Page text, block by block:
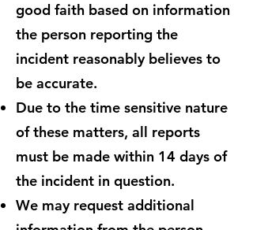
good faith based on information
the person reporting the
incident reasonably believes to
be accurate.
Due to the time sensitive nature
of these matters, all reports
must be made within 14 days of
the incident in question.
We may request additional